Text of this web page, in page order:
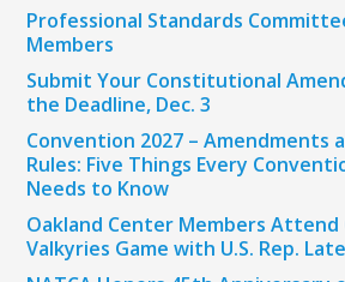
Professional Standards
Members
Submit Your Constitutional
the Deadline, Dec. 3
Convention 2027 – Amendments
Rules: Five Things Every
Needs to Know
Oakland Center Members Attend
Valkyries Game with U.S. Rep.